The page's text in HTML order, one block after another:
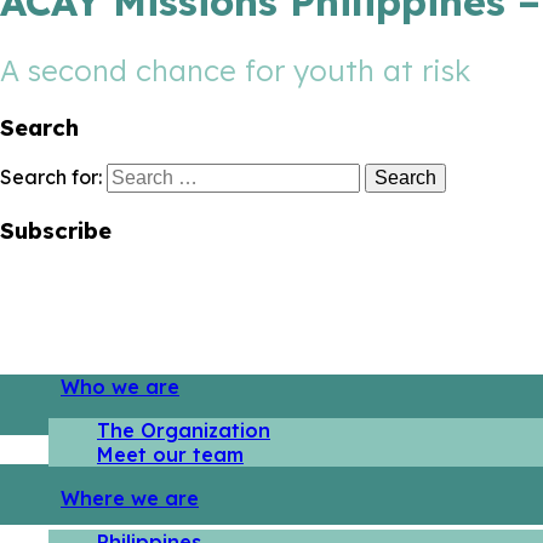
A second chance for youth at risk
Search
Search for:
Subscribe
Who we are
The Organization
Meet our team
Where we are